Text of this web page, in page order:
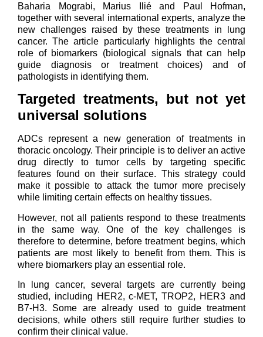
Baharia Mograbi, Marius Ilié and Paul Hofman,
together with several international experts, analyze the
new challenges raised by these treatments in lung
cancer. The article particularly highlights the central
role of biomarkers (biological signals that can help
guide diagnosis or treatment choices) and of
pathologists in identifying them.
Targeted treatments, but not yet
universal solutions
ADCs represent a new generation of treatments in
thoracic oncology. Their principle is to deliver an active
drug directly to tumor cells by targeting specific
features found on their surface. This strategy could
make it possible to attack the tumor more precisely
while limiting certain effects on healthy tissues.
However, not all patients respond to these treatments
in the same way. One of the key challenges is
therefore to determine, before treatment begins, which
patients are most likely to benefit from them. This is
where biomarkers play an essential role.
In lung cancer, several targets are currently being
studied, including HER2, c-MET, TROP2, HER3 and
B7-H3. Some are already used to guide treatment
decisions, while others still require further studies to
confirm their clinical value.